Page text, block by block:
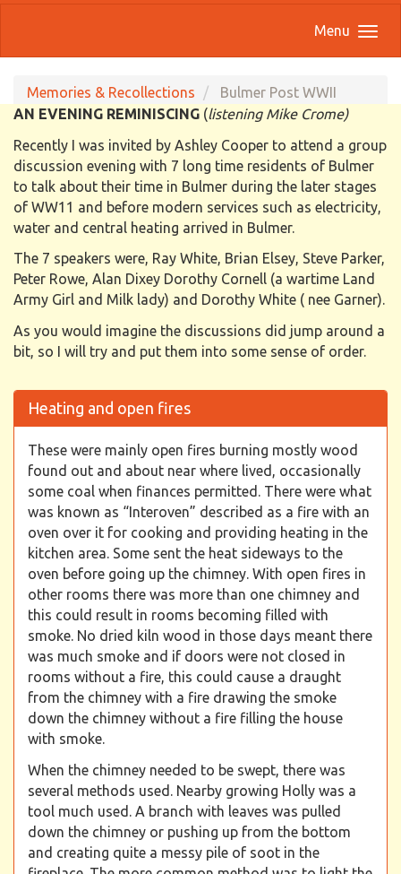
Menu
Memories & Recollections
Bulmer Post WWII
AN EVENING REMINISCING (listening Mike Crome)
Recently I was invited by Ashley Cooper to attend a group
discussion evening with 7 long time residents of Bulmer
to talk about their time in Bulmer during the later stages
of WW11 and before modern services such as electricity,
water and central heating arrived in Bulmer.
The 7 speakers were, Ray White, Brian Elsey, Steve Parker,
Peter Rowe, Alan Dixey Dorothy Cornell (a wartime Land
Army Girl and Milk lady) and Dorothy White ( nee Garner).
As you would imagine the discussions did jump around a
bit, so I will try and put them into some sense of order.
Heating and open fires
These were mainly open fires burning mostly wood
found out and about near where lived, occasionally
some coal when finances permitted. There were what
was known as “Interoven” described as a fire with an
oven over it for cooking and providing heating in the
kitchen area. Some sent the heat sideways to the
oven before going up the chimney. With open fires in
other rooms there was more than one chimney and
this could result in rooms becoming filled with
smoke. No dried kiln wood in those days meant there
was much smoke and if doors were not closed in
rooms without a fire, this could cause a draught
from the chimney with a fire drawing the smoke
down the chimney without a fire filling the house
with smoke.
When the chimney needed to be swept, there was
several methods used. Nearby growing Holly was a
tool much used. A branch with leaves was pulled
down the chimney or pushing up from the bottom
and creating quite a messy pile of soot in the